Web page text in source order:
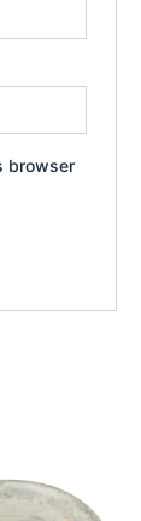
browser